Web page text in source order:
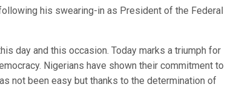
his swearing-in as President of the Federal
day and this occasion. Today marks a triumph for
Nigerians have shown their commitment to
not been easy but thanks to the determination of